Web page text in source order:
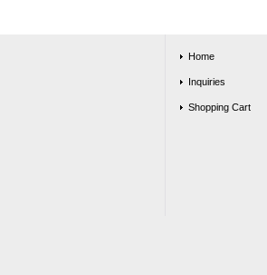
Home
Inquiries
Shopping Cart